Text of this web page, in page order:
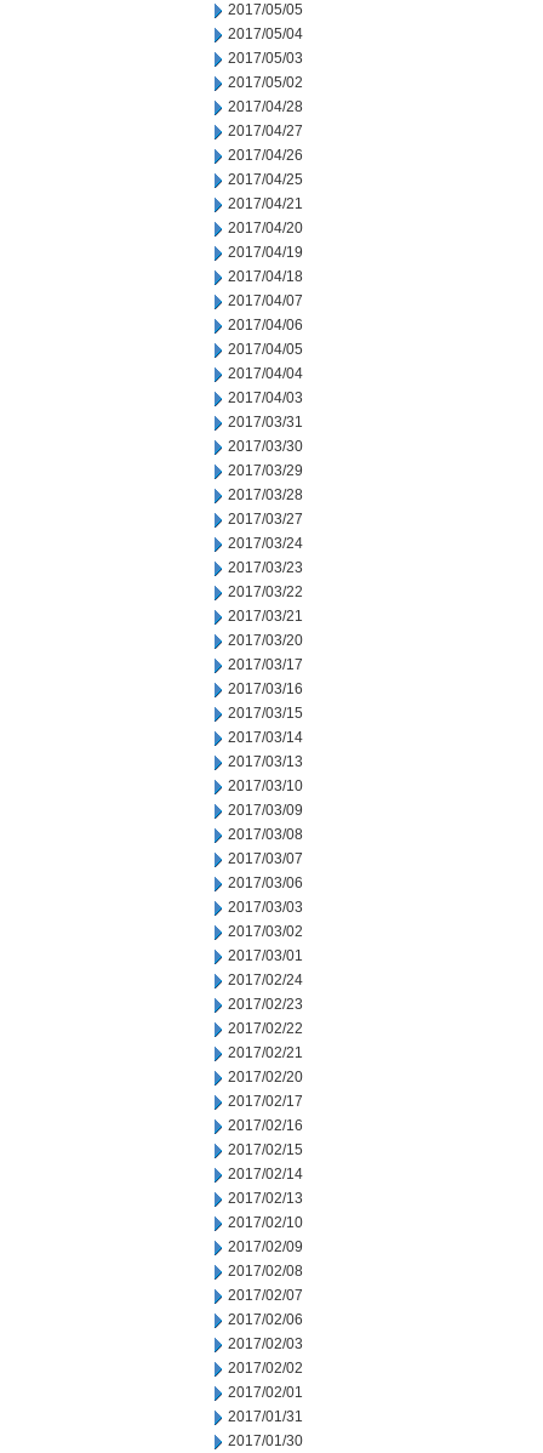
2017/05/05
2017/05/04
2017/05/03
2017/05/02
2017/04/28
2017/04/27
2017/04/26
2017/04/25
2017/04/21
2017/04/20
2017/04/19
2017/04/18
2017/04/07
2017/04/06
2017/04/05
2017/04/04
2017/04/03
2017/03/31
2017/03/30
2017/03/29
2017/03/28
2017/03/27
2017/03/24
2017/03/23
2017/03/22
2017/03/21
2017/03/20
2017/03/17
2017/03/16
2017/03/15
2017/03/14
2017/03/13
2017/03/10
2017/03/09
2017/03/08
2017/03/07
2017/03/06
2017/03/03
2017/03/02
2017/03/01
2017/02/24
2017/02/23
2017/02/22
2017/02/21
2017/02/20
2017/02/17
2017/02/16
2017/02/15
2017/02/14
2017/02/13
2017/02/10
2017/02/09
2017/02/08
2017/02/07
2017/02/06
2017/02/03
2017/02/02
2017/02/01
2017/01/31
2017/01/30